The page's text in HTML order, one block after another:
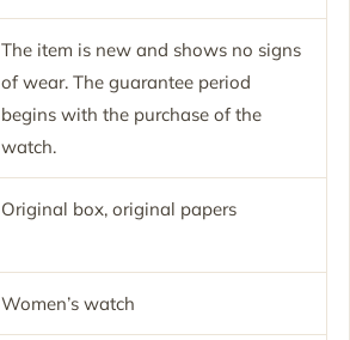
The item is new and shows no signs
of wear. The guarantee period
begins with the purchase of the
watch.
Original box, original papers
Women’s watch